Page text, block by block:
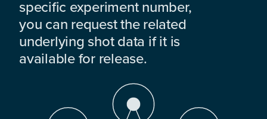
specific experiment number,
you can request the related
underlying shot data if it is
available for release.